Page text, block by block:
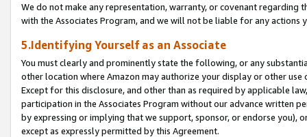
We do not make any representation, warranty, or covenant regarding
with the Associates Program, and we will not be liable for any actions
5.Identifying Yourself as an Associate
You must clearly and prominently state the following, or any
other location where Amazon may authorize your display or other
Except for this disclosure, and other than as required by applicable
participation in the Associates Program without our advance written
by expressing or implying that we support, sponsor, or endorse you),
except as expressly permitted by this Agreement.